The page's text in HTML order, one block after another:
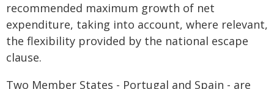
recommended maximum growth of net
expenditure, taking into account, where relevant,
the flexibility provided by the national escape
clause.
Two Member States - Portugal and Spain - are